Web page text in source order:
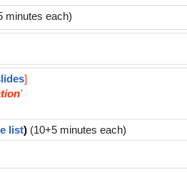
minutes each)
]
'
list) (10+5 minutes each)